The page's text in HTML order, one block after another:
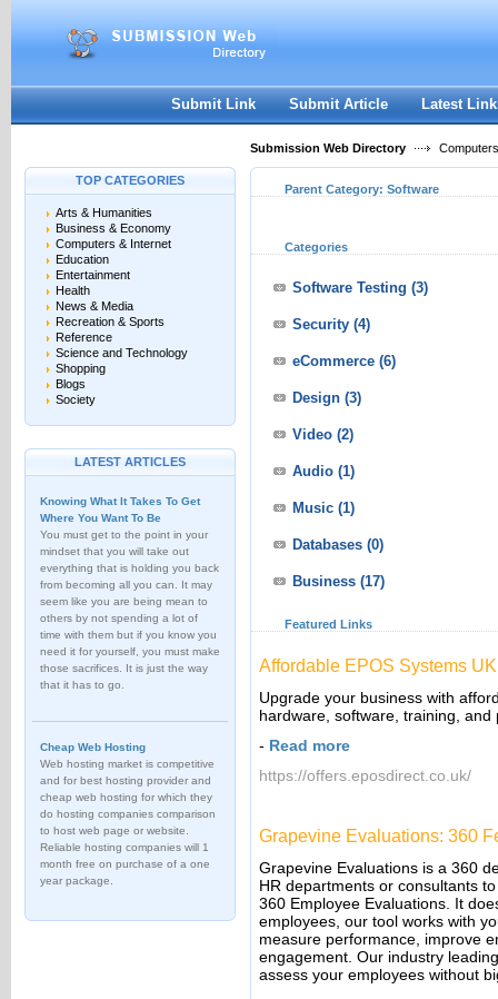
Submit Link Submit Article Latest
Submission Web Directory
TOP CATEGORIES
Arts & Humanities
Business & Economy
Computers & Internet
Education
Entertainment
Health
News & Media
Recreation & Sports
Reference
Science and Technology
Shopping
Blogs
Society
LATEST ARTICLES
Knowing What It Takes To Get
Where You Want To Be
You must get to the point in your
mindset that you will take out
everything that is holding you back
from becoming all you can. It may
seem like you are being mean to
others by not spending a lot of
time with them but if you know you
need it for yourself, you must make
those sacrifices. It is just the way
that it has to go.
Cheap Web Hosting
Web hosting market is competitive
and for best hosting provider and
cheap web hosting for which they
do hosting companies comparison
to host web page or website.
Reliable hosting companies will 1
month free on purchase of a one
year package.
Parent Category: Software
Categories
Software Testing (3)
Security (4)
eCommerce (6)
Design (3)
Video (2)
Audio (1)
Music (1)
Databases (0)
Business (17)
Featured Links
Affordable EPOS Systems
Upgrade your business with
hardware, software, training, and
- Read more
https://offers.eposdirect.co.uk/
Grapevine Evaluations: 360
Grapevine Evaluations is a 360
HR departments or consultants
360 Employee Evaluations. It
employees, our tool works with
measure performance, improve
engagement. Our industry
assess your employees without